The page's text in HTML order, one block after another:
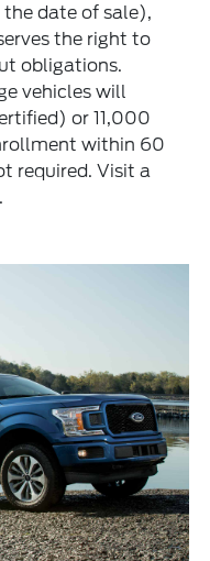
date of sale),
the right to
obligations.
vehicles will
or 11,000
within 60
required. Visit a